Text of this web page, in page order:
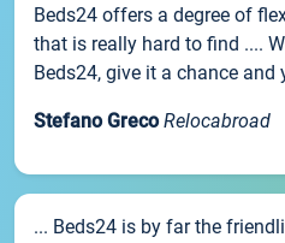
Beds24 offers a degree of
that is really hard to find ....
Beds24, give it a chance and
Stefano Greco Relocabroad
... Beds24 is by far the